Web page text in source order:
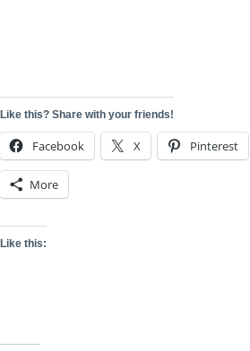
Like this? Share with your friends!
Facebook X Pinterest
More
Like this: